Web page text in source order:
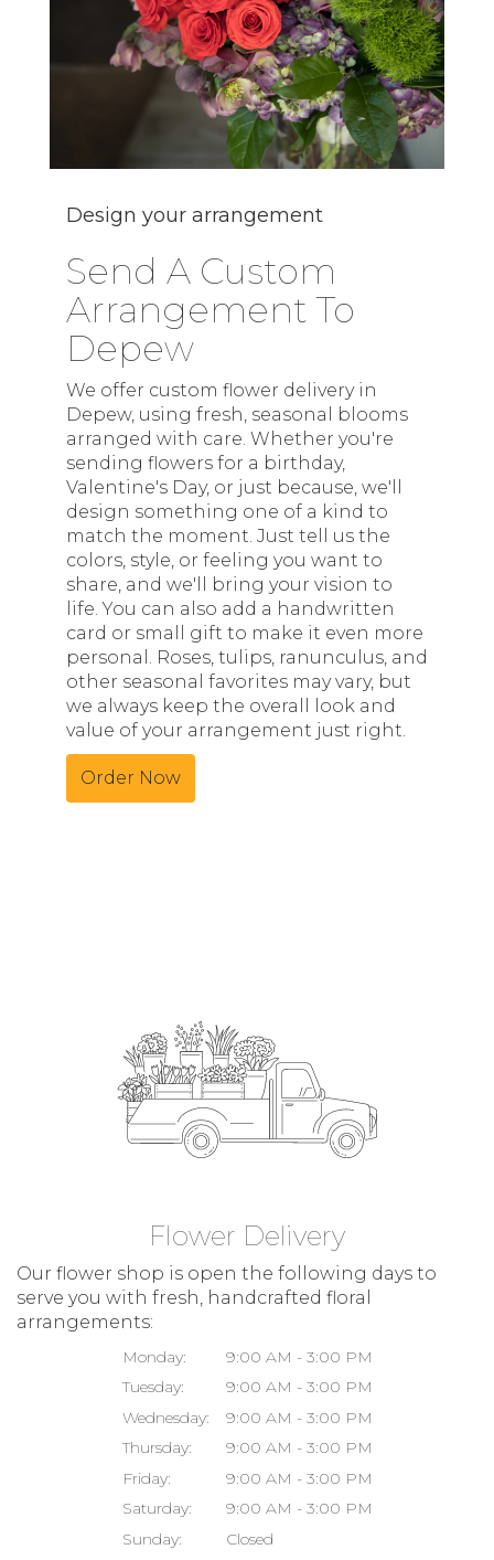
Design your arrangement
Send A Custom
Arrangement To
Depew
We offer custom flower delivery in
Depew, using fresh, seasonal blooms
arranged with care. Whether you're
sending flowers for a birthday,
Valentine's Day, or just because, we'll
design something one of a kind to
match the moment. Just tell us the
colors, style, or feeling you want to
share, and we'll bring your vision to
life. You can also add a handwritten
card or small gift to make it even more
personal. Roses, tulips, ranunculus, and
other seasonal favorites may vary, but
we always keep the overall look and
value of your arrangement just right.
Order Now
Flower Delivery
Our flower shop is open the following days to
serve you with fresh, handcrafted floral
arrangements:
Monday:
9:00 AM - 3:00 PM
Tuesday:
9:00 AM - 3:00 PM
Wednesday:
9:00 AM - 3:00 PM
Thursday:
9:00 AM - 3:00 PM
Friday:
9:00 AM - 3:00 PM
Saturday:
9:00 AM - 3:00 PM
Sunday:
Closed